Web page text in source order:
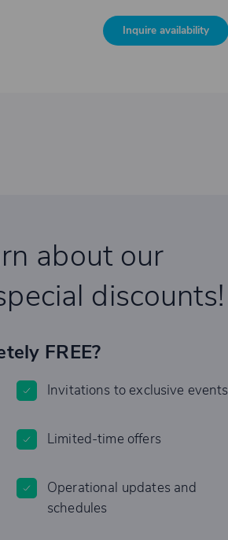
Inquire availability
about our
discounts!
FREE?
Invitations to exclusive events
Limited-time offers
Operational updates and
schedules